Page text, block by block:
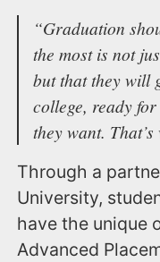
“Graduation
the most is not
but that they will
college, ready
they want.
Through a
University,
have the unique
Advanced